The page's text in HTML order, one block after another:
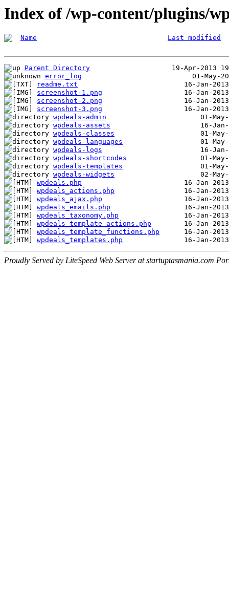
Index of /wp-content/plugins/
Name Last modified
Parent Directory
error_log
readme.txt
screenshot-1.png
screenshot-2.png
screenshot-3.png
wpdeals-admin
wpdeals-assets
wpdeals-classes
wpdeals-languages
wpdeals-logs
wpdeals-shortcodes
wpdeals-templates
wpdeals-widgets
wpdeals.php
wpdeals_actions.php
wpdeals_ajax.php
wpdeals_emails.php
wpdeals_taxonomy.php
wpdeals_template_actions.php
wpdeals_template_functions.php
wpdeals_templates.php
Proudly Served by LiteSpeed Web Server at startuptasmania.com